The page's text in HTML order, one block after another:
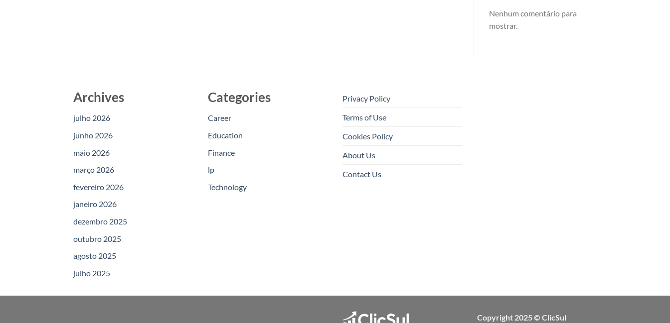
Nenhum comentário para
mostrar.
Archives
julho 2026
junho 2026
maio 2026
março 2026
fevereiro 2026
janeiro 2026
dezembro 2025
outubro 2025
agosto 2025
julho 2025
Categories
Career
Education
Finance
lp
Technology
Privacy Policy
Terms of Use
Cookies Policy
About Us
Contact Us
Copyright 2025 © ClicSul